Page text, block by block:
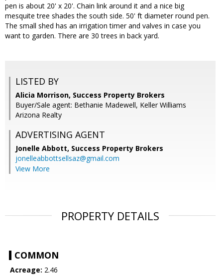
pen is about 20' x 20'. Chain link around it and a nice big
mesquite tree shades the south side. 50' ft diameter round pen.
The small shed has an irrigation timer and valves in case you
want to garden. There are 30 trees in back yard.
LISTED BY
Alicia Morrison, Success Property Brokers
Buyer/Sale agent: Bethanie Madewell, Keller Williams
Arizona Realty
ADVERTISING AGENT
Jonelle Abbott, Success Property Brokers
jonelleabbottsellsaz@gmail.com
View More
PROPERTY DETAILS
COMMON
Acreage: 2.46